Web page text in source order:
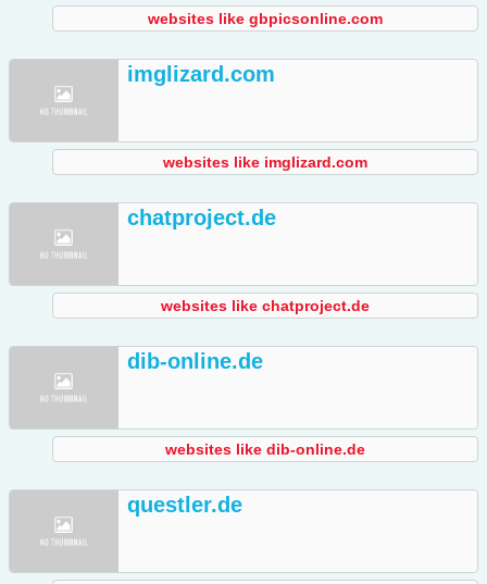
websites like gbpicsonline.com
imglizard.com
websites like imglizard.com
chatproject.de
websites like chatproject.de
dib-online.de
websites like dib-online.de
questler.de